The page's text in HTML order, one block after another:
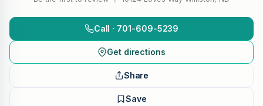
Call · 701-609-5239
Get directions
Share
Save